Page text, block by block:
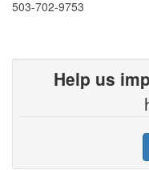
503-702-9753
Help us